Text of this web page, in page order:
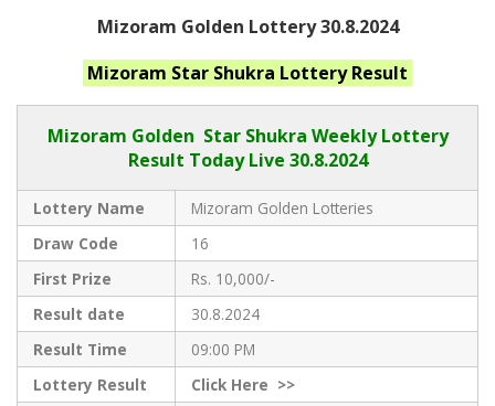
Mizoram Golden Lottery 30.8.2024
Mizoram Star Shukra Lottery Result
Mizoram Golden Star Shukra Weekly Lottery
Result Today Live 30.8.2024
Lottery Name
Mizoram Golden Lotteries
Draw Code
16
First Prize
Rs. 10,000/-
Result date
30.8.2024
Result Time
09:00 PM
Lottery Result
ClickHere >>